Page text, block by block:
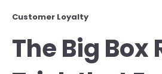
Customer Loyalty
The Big Box